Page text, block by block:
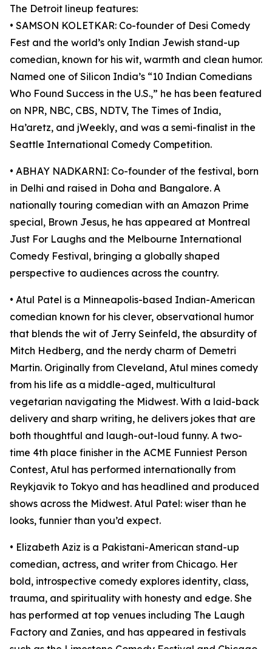
The Detroit lineup features:
• SAMSON KOLETKAR: Co-founder of Desi Comedy
Fest and the world’s only Indian Jewish stand-up
comedian, known for his wit, warmth and clean humor.
Named one of Silicon India’s “10 Indian Comedians
Who Found Success in the U.S.,” he has been featured
on NPR, NBC, CBS, NDTV, The Times of India,
Ha’aretz, and jWeekly, and was a semi-finalist in the
Seattle International Comedy Competition.
• ABHAY NADKARNI: Co-founder of the festival, born
in Delhi and raised in Doha and Bangalore. A
nationally touring comedian with an Amazon Prime
special, Brown Jesus, he has appeared at Montreal
Just For Laughs and the Melbourne International
Comedy Festival, bringing a globally shaped
perspective to audiences across the country.
• Atul Patel is a Minneapolis-based Indian-American
comedian known for his clever, observational humor
that blends the wit of Jerry Seinfeld, the absurdity of
Mitch Hedberg, and the nerdy charm of Demetri
Martin. Originally from Cleveland, Atul mines comedy
from his life as a middle-aged, multicultural
vegetarian navigating the Midwest. With a laid-back
delivery and sharp writing, he delivers jokes that are
both thoughtful and laugh-out-loud funny. A two-
time 4th place finisher in the ACME Funniest Person
Contest, Atul has performed internationally from
Reykjavik to Tokyo and has headlined and produced
shows across the Midwest. Atul Patel: wiser than he
looks, funnier than you’d expect.
• Elizabeth Aziz is a Pakistani-American stand-up
comedian, actress, and writer from Chicago. Her
bold, introspective comedy explores identity, class,
trauma, and spirituality with honesty and edge. She
has performed at top venues including The Laugh
Factory and Zanies, and has appeared in festivals